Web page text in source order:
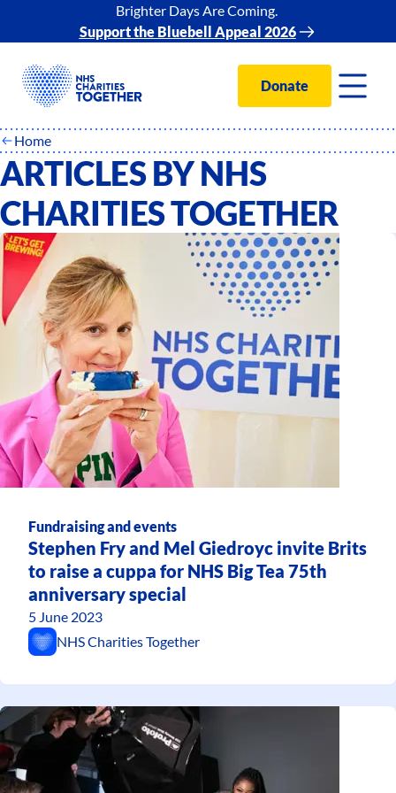
Brighter Days Are Coming.
Support the Bluebell Appeal 2026
Donate
Home
ARTICLES BY NHS
CHARITIES TOGETHER
Fundraising and events
Stephen Fry and Mel Giedroyc invite Brits
to raise a cuppa for NHS Big Tea 75th
anniversary special
5 June 2023
NHS Charities Together